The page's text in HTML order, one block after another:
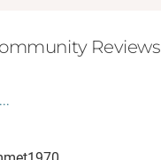
Reviews